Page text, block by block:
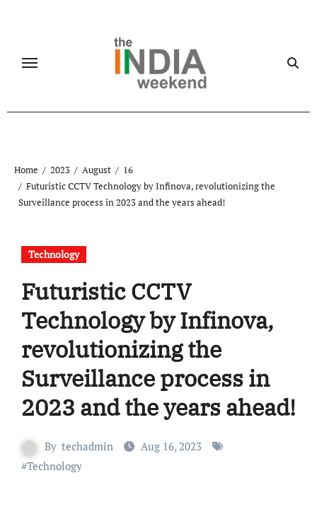
Home 2023 August
16
Futuristic CCTV Technology by Infinova, revolutionizing the
Surveillance process in 2023 and the years ahead!
Technology
Futuristic CCTV
Technology by Infinova,
revolutionizing the
Surveillance process in
2023 and the years ahead!
By techadmin
Aug 16, 2023
#Technology